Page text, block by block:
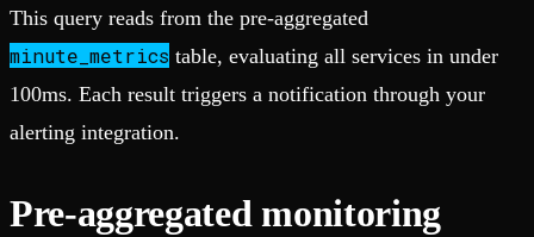
This query reads from the pre-aggregated
minute_metrics table, evaluating all services in under
100ms. Each result triggers a notification through your
alerting integration.
Pre-aggregated monitoring